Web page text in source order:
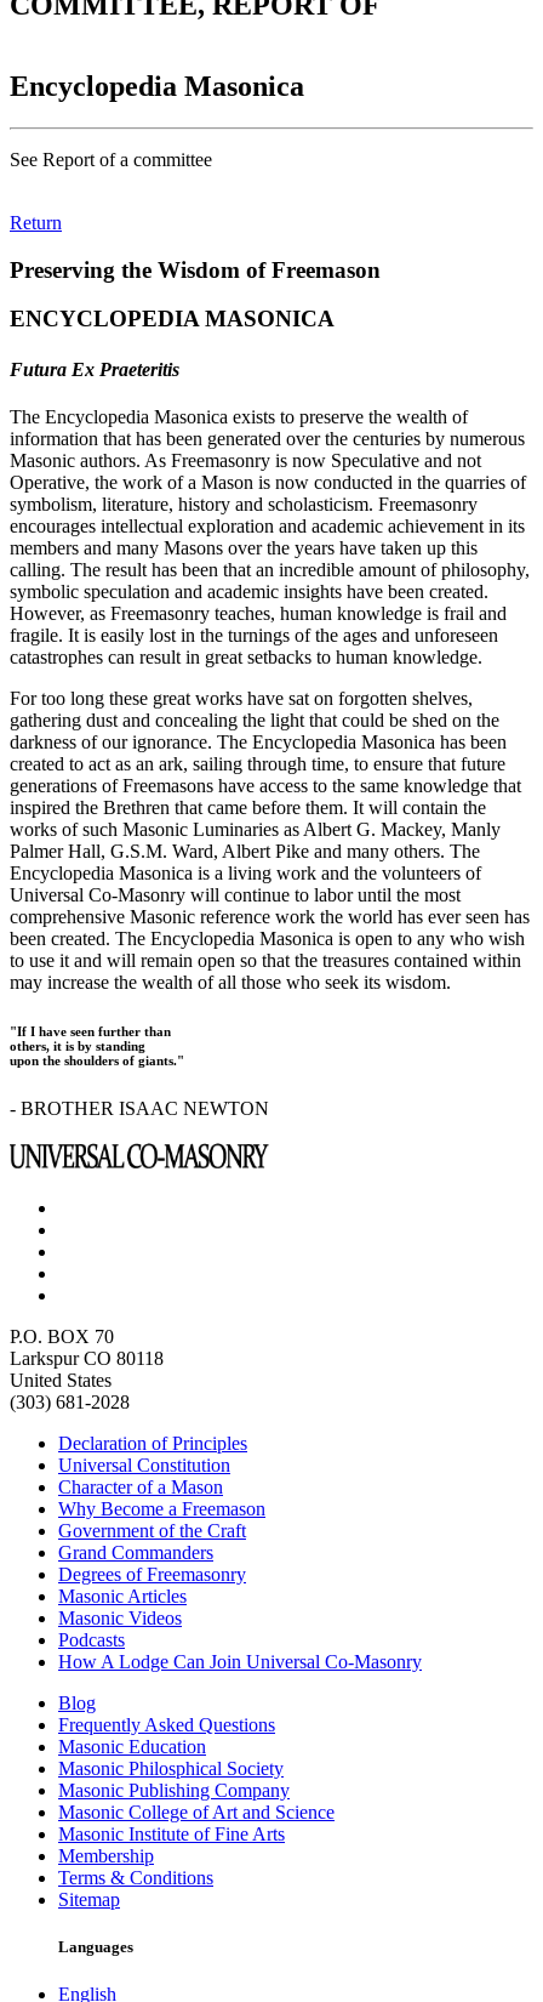
Encyclopedia Masonica
See Report of a committee
Return
Preserving the Wisdom of Freemason
ENCYCLOPEDIA MASONICA
Futura Ex Praeteritis
The Encyclopedia Masonica exists to preserve the wealth of
information that has been generated over the centuries by numerous
Masonic authors. As Freemasonry is now Speculative and not
Operative, the work of a Mason is now conducted in the quarries of
symbolism, literature, history and scholasticism. Freemasonry
encourages intellectual exploration and academic achievement in its
members and many Masons over the years have taken up this
calling. The result has been that an incredible amount of philosophy,
symbolic speculation and academic insights have been created.
However, as Freemasonry teaches, human knowledge is frail and
fragile. It is easily lost in the turnings of the ages and unforeseen
catastrophes can result in great setbacks to human knowledge.
For too long these great works have sat on forgotten shelves,
gathering dust and concealing the light that could be shed on the
darkness of our ignorance. The Encyclopedia Masonica has been
created to act as an ark, sailing through time, to ensure that future
generations of Freemasons have access to the same knowledge that
inspired the Brethren that came before them. It will contain the
works of such Masonic Luminaries as Albert G. Mackey, Manly
Palmer Hall, G.S.M. Ward, Albert Pike and many others. The
Encyclopedia Masonica is a living work and the volunteers of
Universal Co-Masonry will continue to labor until the most
comprehensive Masonic reference work the world has ever seen has
been created. The Encyclopedia Masonica is open to any who wish
to use it and will remain open so that the treasures contained within
may increase the wealth of all those who seek its wisdom.
"If I have seen further than
others, it is by standing
upon the shoulders of giants."
- BROTHER ISAAC NEWTON
P.O. BOX 70
Larkspur CO 80118
United States
(303) 681-2028
Declaration of Principles
Universal Constitution
Character of a Mason
Why Become a Freemason
Government of the Craft
Grand Commanders
Degrees of Freemasonry
Masonic Articles
Masonic Videos
Podcasts
How A Lodge Can Join Universal Co-Masonry
Blog
Frequently Asked Questions
Masonic Education
Masonic Philosphical Society
Masonic Publishing Company
Masonic College of Art and Science
Masonic Institute of Fine Arts
Membership
Terms & Conditions
Sitemap
Languages
English